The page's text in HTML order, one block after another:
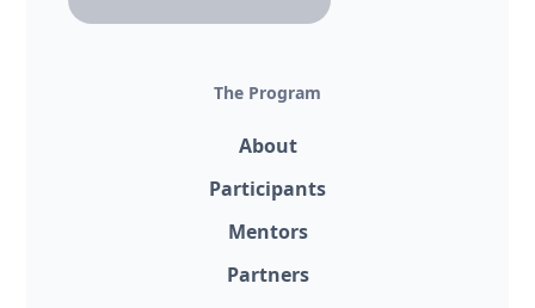
The Program
About
Participants
Mentors
Partners